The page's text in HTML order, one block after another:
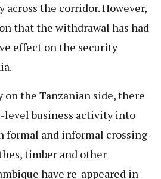
the corridor. However,
that the withdrawal has had
effect on the security
on the Tanzanian side, there
level business activity into
formal and informal crossing
timber and other
have re-appeared in